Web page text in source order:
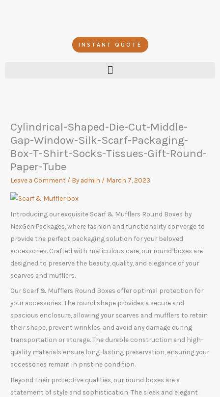
INSTANT QUOTE
Cylindrical-Shaped-Die-Cut-Middle-
Gap-Window-Silk-Scarf-Packaging-
Box-T-Shirt-Socks-Tissues-Gift-Round-
Paper-Tube
Leave a Comment / By admin / March 7, 2023
Introducing our exquisite Scarf & Mufflers Round Boxes by
NexGen Packages, where fashion and functionality converge to
provide the perfect packaging solution for your beloved
accessories. Crafted with meticulous care, our round boxes are
designed to preserve the beauty, quality, and elegance of your
scarves and mufflers.
Our Scarf & Mufflers Round Boxes offer optimal protection for
your accessories. The round shape provides a secure and
spacious enclosure, allowing your scarves and mufflers to retain
their shape, prevent wrinkles, and avoid any damage during
transportation or storage. The durable construction and high-
quality materials ensure long-lasting preservation, ensuring your
accessories remain in pristine condition.
Beyond their protective qualities, our round boxes are a
statement of style and sophistication. The sleek and elegant